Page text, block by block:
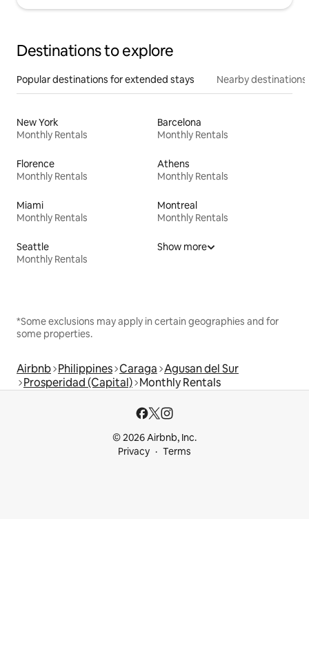
Destinations to explore
Popular destinations for extended stays Nearby destinations
New York
Monthly Rentals
Barcelona
Monthly Rentals
Florence
Monthly Rentals
Athens
Monthly Rentals
Miami
Monthly Rentals
Montreal
Monthly Rentals
Seattle
Monthly Rentals
Show more
*Some exclusions may apply in certain geographies and for
some properties.
Airbnb Philippines Caraga Agusan del Sur
Prosperidad (Capital) Monthly Rentals
© 2026 Airbnb, Inc.
Privacy
Terms